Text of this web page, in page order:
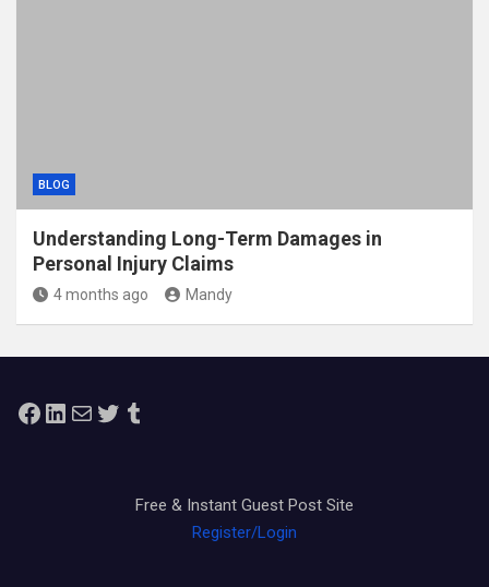
BLOG
Understanding Long-Term Damages in
Personal Injury Claims
4 months ago Mandy
Facebook
LinkedIn
MailTwitterTumblr
Free & Instant Guest Post Site
Register/Login